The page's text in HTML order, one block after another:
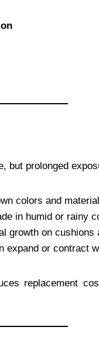
but prolonged
colors and
in humid or rainy
growth on cushions
expand or contract
replacement